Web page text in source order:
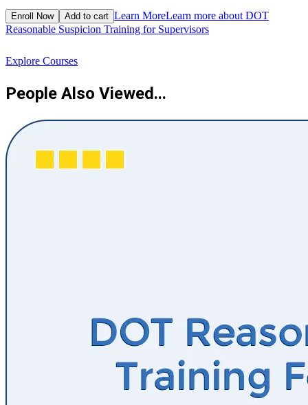
Enroll Now Add to cart Learn MoreLearn more about DOT
Reasonable Suspicion Training for Supervisors
Explore Courses
People Also Viewed...